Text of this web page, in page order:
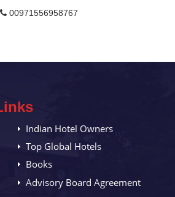
00971556958767
Indian Hotel Owners
Top Global Hotels
Books
Advisory Board Agreement